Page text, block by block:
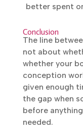
Natural
something is
quietly cost
better spent
Conclusion
The line
not about
whether your